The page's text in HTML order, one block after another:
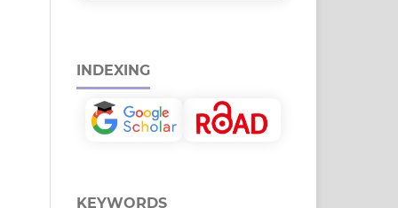
INDEXING
KEYWORDS